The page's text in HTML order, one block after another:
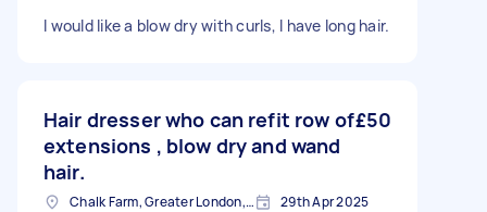
I would like a blow dry with curls, I have long hair.
Hair dresser who can refit row of
extensions , blow dry and wand
hair.
£50
Chalk Farm, Greater London, NW1 29th Apr 2025